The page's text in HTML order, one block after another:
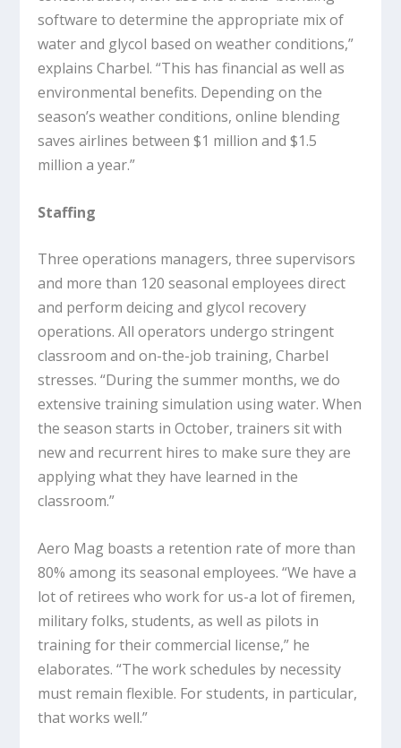
software to determine the appropriate mix of
water and glycol based on weather conditions,”
explains Charbel. “This has financial as well as
environmental benefits. Depending on the
season’s weather conditions, online blending
saves airlines between $1 million and $1.5
million a year.”
Staffing
Three operations managers, three supervisors
and more than 120 seasonal employees direct
and perform deicing and glycol recovery
operations. All operators undergo stringent
classroom and on-the-job training, Charbel
stresses. “During the summer months, we do
extensive training simulation using water. When
the season starts in October, trainers sit with
new and recurrent hires to make sure they are
applying what they have learned in the
classroom.”
Aero Mag boasts a retention rate of more than
80% among its seasonal employees. “We have a
lot of retirees who work for us-a lot of firemen,
military folks, students, as well as pilots in
training for their commercial license,” he
elaborates. “The work schedules by necessity
must remain flexible. For students, in particular,
that works well.”